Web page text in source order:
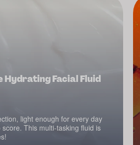
Hydrating Facial Fluid
light enough for every day
This multi-tasking fluid is